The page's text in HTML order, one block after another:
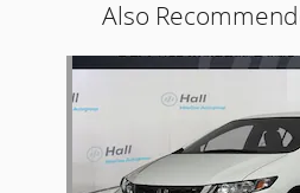
Also
Slide 1 of 6